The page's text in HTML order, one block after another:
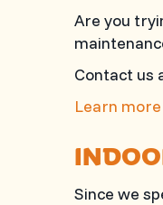
Are you
Contact us
Learn
Since we